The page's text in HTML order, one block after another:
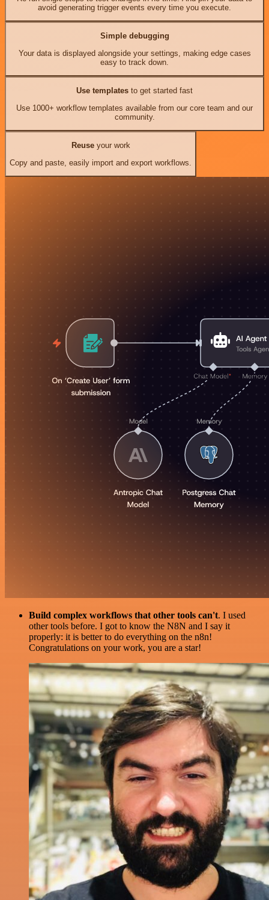
avoid generating trigger events every time you execute.
Simple debugging
Your data is displayed alongside your settings, making edge cases
easy to track down.
Use templates to get started fast
Use 1000+ workflow templates available from our core team and our
community.
Reuseyour work
Copy and paste, easily import and export workflows.
Build complex workflows that other tools can't. I used
other tools before. I got to know the N8N and I say it
properly: it is better to do everything on the n8n!
Congratulations on your work, you are a star!